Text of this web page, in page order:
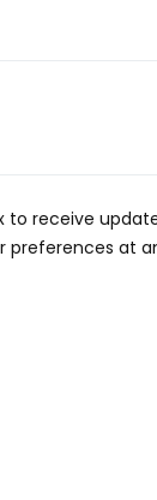
to receive
preferences at